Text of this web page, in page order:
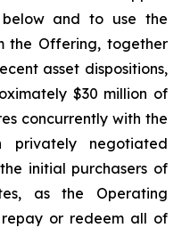
below and to use the
the Offering, together
asset dispositions,
$30 million of
concurrently with the
negotiated
initial purchasers of
as the Operating
repay or redeem all of